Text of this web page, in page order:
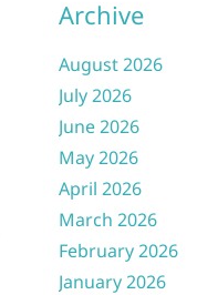
Archive
August 2026
July 2026
June 2026
May 2026
April 2026
March 2026
February 2026
January 2026